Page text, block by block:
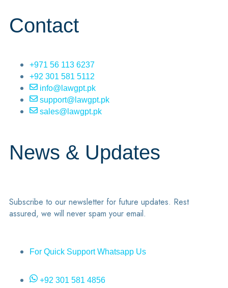
Contact
+971 56 113 6237
+92 301 581 5112
info@lawgpt.pk
support@lawgpt.pk
sales@lawgpt.pk
News & Updates
Subscribe to our newsletter for future updates. Rest
assured, we will never spam your email.
For Quick Support Whatsapp Us
+92 301 581 4856